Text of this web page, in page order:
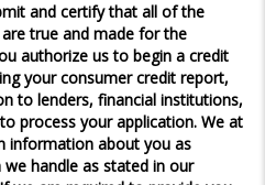
and certify that all of the
true and made for the
authorize us to begin a credit
your consumer credit report,
to lenders, financial institutions,
process your application. We at
information about you as
handle as stated in our